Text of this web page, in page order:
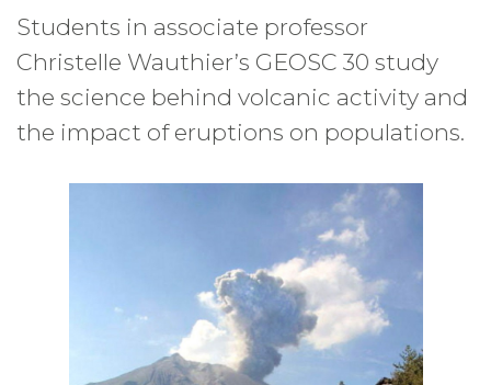
Students in associate professor
Christelle Wauthier’s GEOSC 30 study
the science behind volcanic activity and
the impact of eruptions on populations.